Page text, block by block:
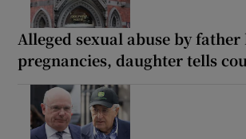
Alleged sexual abuse by
pregnancies, daughter tells